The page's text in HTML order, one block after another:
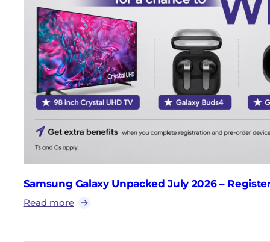
Samsung Galaxy Unpacked July 2026 –
Read more